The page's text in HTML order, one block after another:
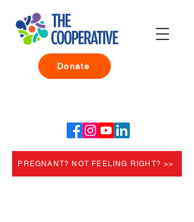
Donate
PREGNANT? NOT FEELING RIGHT? >>